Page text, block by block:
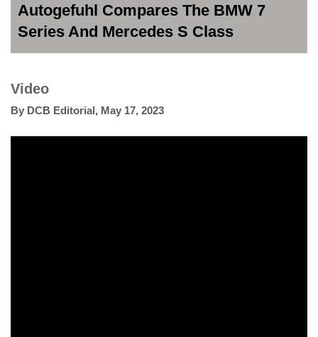
Autogefuhl Compares The BMW 7
Series And Mercedes S Class
Video
By DCB Editorial, May 17, 2023